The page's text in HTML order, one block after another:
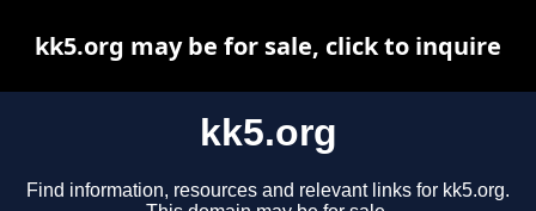
kk5.org
Find information, resources and relevant links for kk5.org.
kk5.org may be for sale, click to inquire